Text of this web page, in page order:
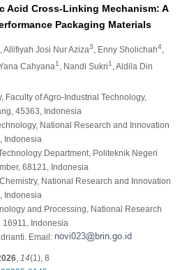
Acid Cross-Linking Mechanism: A
Packaging Materials
, Allifiyah Josi Nur Aziza3 , Enny Sholichah4,
Yana Cahyana1 , Nandi Sukri1
, Aldila Din
Faculty of Agro-Industrial Technology,
45363, Indonesia
National Research and Innovation
Indonesia
Department, Politeknik Negeri
68121, Indonesia
National Research and Innovation
Indonesia
and Processing, National Research
Indonesia
Email:
, 14(1), 8